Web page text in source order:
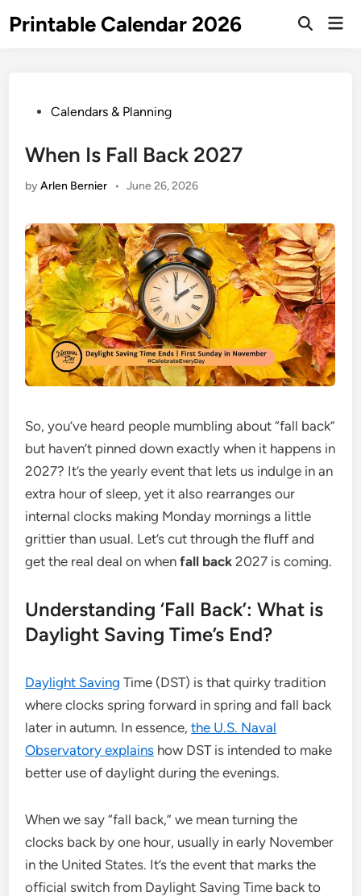
toPrintable Calendar 2026
Open
PostedCalendars & Planning
When Is Fall Back 2027
byArlen Bernier • June 26, 2026
So, you’ve heard people mumbling about “fall back”
but haven’t pinned down exactly when it happens in
2027? It’s the yearly event that lets us indulge in an
extra hour of sleep, yet it also rearranges our
internal clocks making Monday mornings a little
grittier than usual. Let’s cut through the fluff and
get the real deal on whenfall back 2027 is coming.
Understanding ‘Fall Back’: What is
Daylight Saving Time’s End?
Daylight Saving Time (DST) is that quirky tradition
where clocks spring forward in spring and fall back
later in autumn. In essence,the U.S. Naval
Observatory explains how DST is intended to make
better use of daylight during the evenings.
When we say “fall back,” we mean turning the
clocks back by one hour, usually in early November
in the United States. It’s the event that marks the
official switch from Daylight Saving Time back to